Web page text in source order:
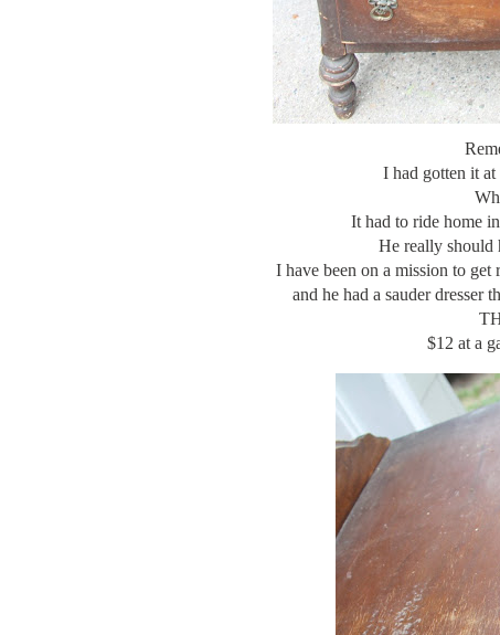
I had gotten it
It had to ride home
He really should
I have been on a mission to
and he had a sauder dresser
$12 at a